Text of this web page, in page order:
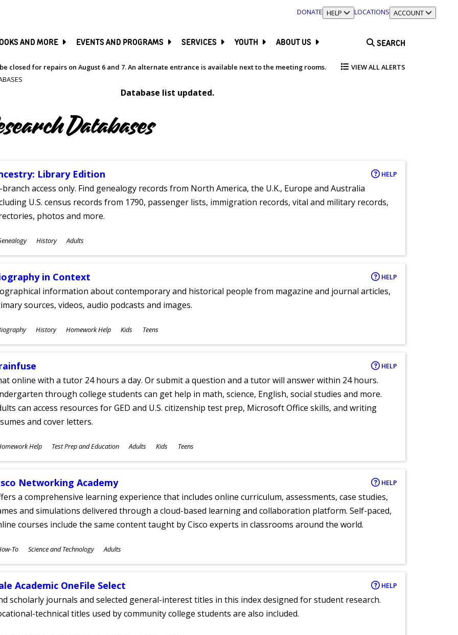
DONATE TOGGLE SECTION
HELP LOCATIONS TOGGLE SECTION
ACCOUNT
AND MORE EVENTS AND PROGRAMS SERVICES YOUTH ABOUT US SEARCH
closed for repairs on August 6 and 7. An alternate entrance is available next to the meeting rooms. VIEW ALL ALERTS
Database list updated.
Databases
Library Edition HELP
branch access only. Find genealogy records from North America, the U.K., Europe and Australia
U.S. census records from 1790, passenger lists, immigration records, vital and military records,
photos and more.
History Adults
in Context HELP
information about contemporary and historical people from magazine and journal articles,
sources, videos, audio podcasts and images.
History Homework Help Kids Teens
HELP
online with a tutor 24 hours a day. Or submit a question and a tutor will answer within 24 hours.
through college students can get help in math, science, English, social studies and more.
can access resources for GED and U.S. citizenship test prep, Microsoft Office skills, and writing
and cover letters.
Help Test Prep and Education Adults Kids Teens
Networking Academy HELP
a comprehensive learning experience that includes online curriculum, assessments, case studies,
and simulations delivered through a cloud-based learning and collaboration platform. Self-paced,
courses include the same content taught by Cisco experts in classrooms around the world.
To Science and Technology Adults
Academic OneFile Select HELP
scholarly journals and selected general-interest titles in this index designed for student research.
technical titles used by community college students are also included.